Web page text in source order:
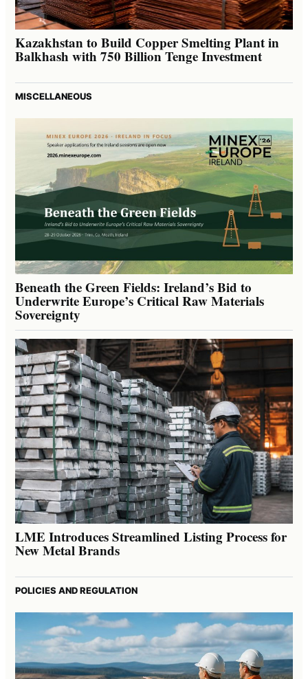
Kazakhstan to Build Copper Smelting Plant in
Balkhash with 750 Billion Tenge Investment
MISCELLANEOUS
Beneath the Green Fields: Ireland’s Bid to
Underwrite Europe’s Critical Raw Materials
Sovereignty
LME Introduces Streamlined Listing Process for
New Metal Brands
POLICIES AND REGULATION